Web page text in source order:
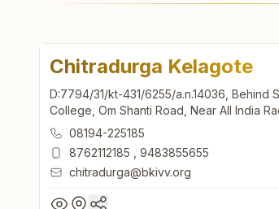
Chitradurga Kelagote
D:7794/31/kt-431/6255/a.n.14036, Behind
College, Om Shanti Road, Near All India
Kelagote, Chitradurga, 577501, Karnataka,
08194-225185
8762112185
9483855655
chitradurga@bkivv.org